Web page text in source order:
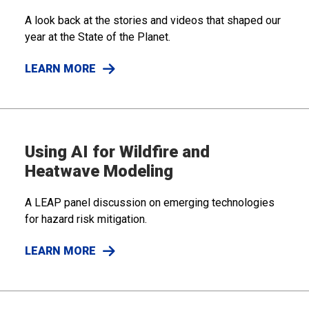
A look back at the stories and videos that shaped our
year at the State of the Planet.
LEARN MORE
Using AI for Wildfire and
Heatwave Modeling
A LEAP panel discussion on emerging technologies
for hazard risk mitigation.
LEARN MORE